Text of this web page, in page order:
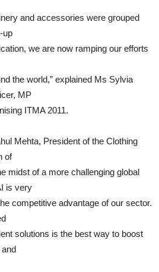
and accessories were grouped
up
we are now ramping our efforts
the world,” explained Ms Sylvia
MP
ITMA 2011.
Mehta, President of the Clothing
of
midst of a more challenging global
is very
competitive advantage of our sector.
solutions is the best way to boost
and